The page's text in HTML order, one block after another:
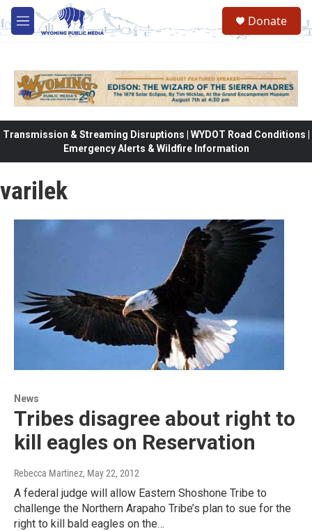
Skip to main content
M
e
Donate
Transmission & Streaming Disruptions | WYDOT Road Conditions |
Emergency Alerts & Wildfire Information
varilek
News
Tribes disagree about right to
kill eagles on Reservation
Rebecca Martinez, May 22, 2012
A federal judge will allow Eastern Shoshone Tribe to
challenge the Northern Arapaho Tribe’s plan to sue for the
right to kill bald eagles on the…